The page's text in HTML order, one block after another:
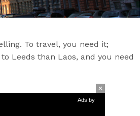
To travel, you need it;
Leeds than Laos, and you need
Ads by